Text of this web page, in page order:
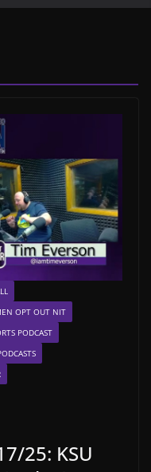
OPT OUT NIT
PODCAST
25: KSU